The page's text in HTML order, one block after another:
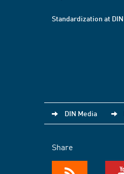
Standardization at DIN
DIN Media
Share